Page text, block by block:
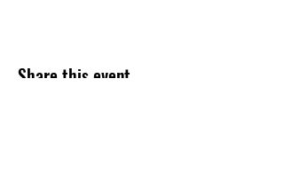
Share this event